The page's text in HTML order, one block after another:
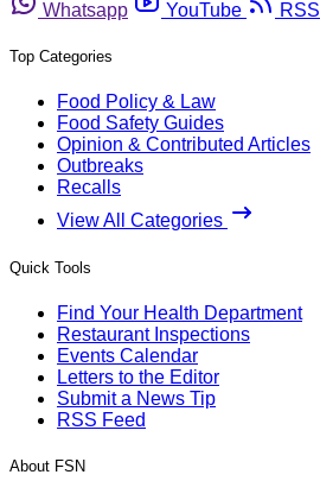
Whatsapp
YouTube RSS
Top Categories
Food Policy & Law
Food Safety Guides
Opinion & Contributed Articles
Outbreaks
Recalls
View All Categories
Quick Tools
Find Your Health Department
Restaurant Inspections
Events Calendar
Letters to the Editor
Submit a News Tip
RSS Feed
About FSN